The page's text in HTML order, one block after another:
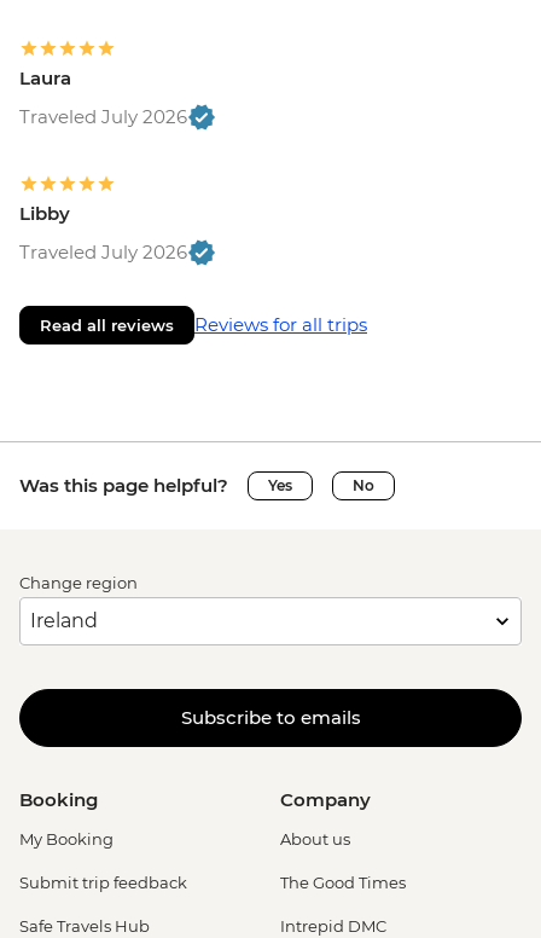
Laura
Traveled July 2026
Libby
Traveled July 2026
Read all reviews Reviews for all trips
Was this page helpful? Yes No
Change region
Subscribe to emails
Booking
My Booking
Submit trip feedback
Safe Travels Hub
Company
About us
The Good Times
Intrepid DMC